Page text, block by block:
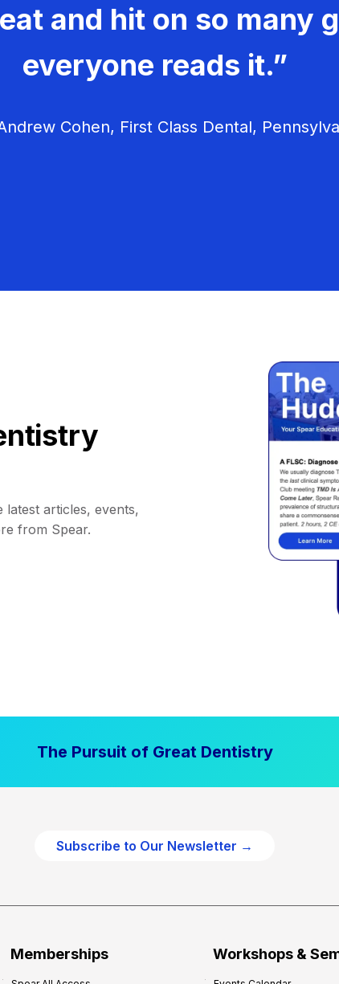
and hit on so many
everyone reads it.”
Cohen, First Class Dental,
articles, events,
from Spear.
The Pursuit of Great Dentistry
Subscribe to Our Newsletter →
Memberships Workshops &